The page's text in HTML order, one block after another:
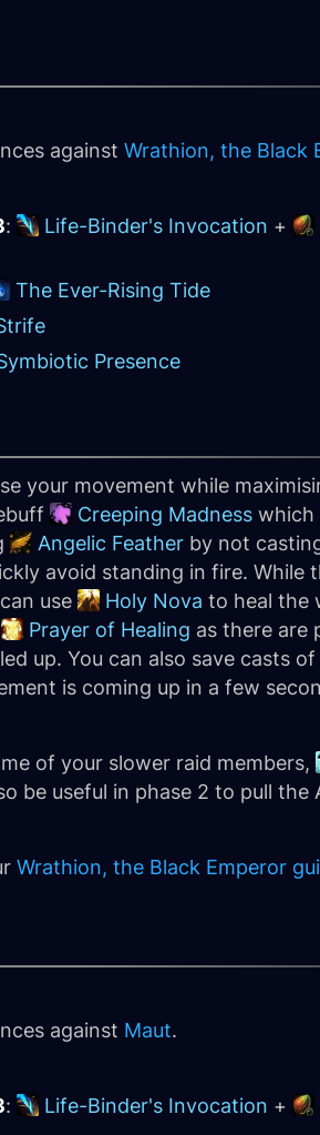
against Wrathion, the Black
: Life-Binder's Invocation +
The Ever-Rising Tide
Presence
your movement while
Creeping Madness which
Angelic Feather by not
avoid standing in fire. While
use
Holy Nova to heal the
Prayer of Healing as there are
up. You can also save casts of
is coming up in a few
of your slower raid members,
be useful in phase 2 to pull
Wrathion, the Black Emperor
against Maut.
: Life-Binder's Invocation +